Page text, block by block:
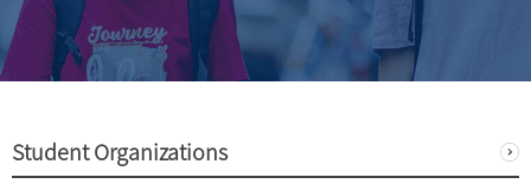
Student Organizations